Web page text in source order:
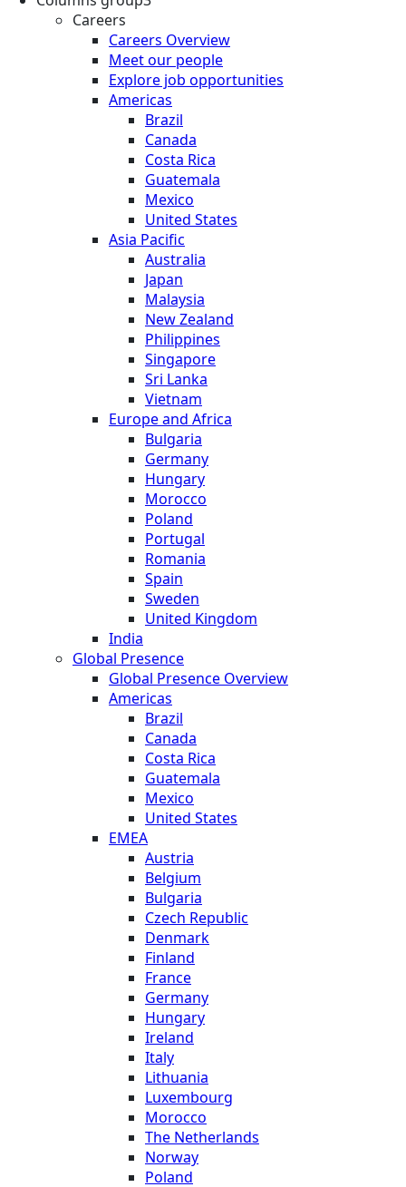
Careers
Careers Overview
Meet our people
Explore job opportunities
Americas
Brazil
Canada
Costa Rica
Guatemala
Mexico
United States
Asia Pacific
Australia
Japan
Malaysia
New Zealand
Philippines
Singapore
Sri Lanka
Vietnam
Europe and Africa
Bulgaria
Germany
Hungary
Morocco
Poland
Portugal
Romania
Spain
Sweden
United Kingdom
India
Global Presence
Global Presence Overview
Americas
Brazil
Canada
Costa Rica
Guatemala
Mexico
United States
EMEA
Austria
Belgium
Bulgaria
Czech Republic
Denmark
Finland
France
Germany
Hungary
Ireland
Italy
Lithuania
Luxembourg
Morocco
The Netherlands
Norway
Poland